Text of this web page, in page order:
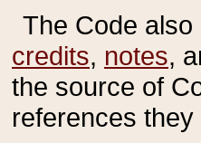
The Code
credits, notes,
the source of
references